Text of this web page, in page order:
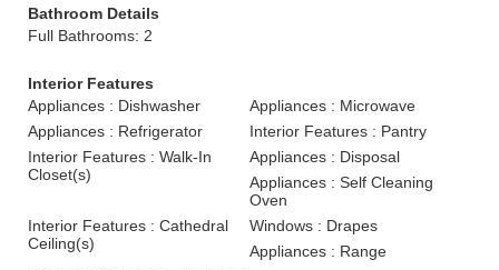
Bathroom Details
Full Bathrooms: 2
Interior Features
Appliances : Dishwasher
Appliances : Microwave
Appliances : Refrigerator
Interior Features : Pantry
Interior Features : Walk-In
Closet(s)
Appliances : Disposal
Appliances : Self Cleaning
Oven
Interior Features : Cathedral
Ceiling(s)
Windows : Drapes
Appliances : Range